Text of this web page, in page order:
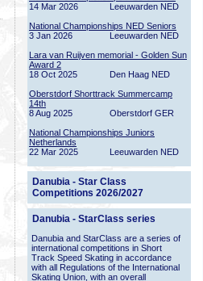
14 Mar 2026
Leeuwarden NED
National Championships NED Seniors
3 Jan 2026
Leeuwarden NED
Lara van Ruijven memorial - Golden Sun
Award 2
18 Oct 2025
Den Haag NED
Oberstdorf Shorttrack Summercamp
14th
8 Aug 2025
Oberstdorf GER
National Championships Juniors
Netherlands
22 Mar 2025
Leeuwarden NED
Danubia - Star Class
Competitions 2026/2027
Danubia - StarClass series
Danubia and StarClass are a series of
international competitions in Short
Track Speed Skating in accordance
with all Regulations of the International
Skating Union, with an overall